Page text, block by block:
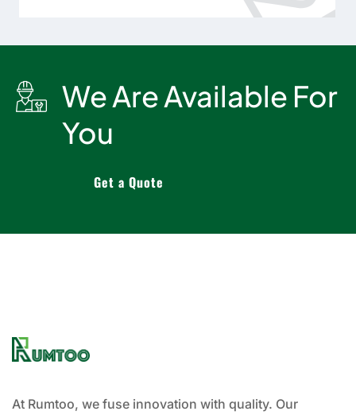
We Are Available For
You
Get a Quote
At Rumtoo, we fuse innovation with quality. Our